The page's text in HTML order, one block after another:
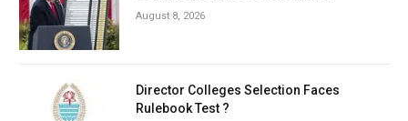
August 8, 2026
Director Colleges Selection Faces
Rulebook Test ?